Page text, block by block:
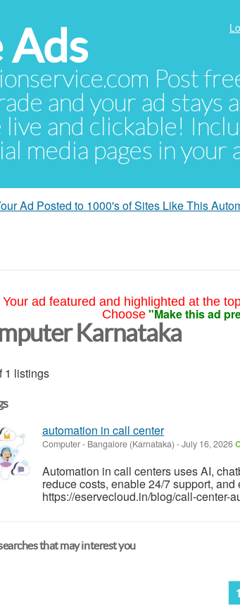
Ads
Post
and your ad stays
and clickable!
media pages in your
Ad Posted to 1000's of Sites Like This
Your ad featured and highlighted at the
Choose "Make this ad
Karnataka
1 listings
automation in call center
Computer- Bangalore (Karnataka) -July 16, 2026
Automation in call centers uses AI,
reduce costs, enable 24/7 support,
https://eservecloud.in/blog/call-center-
that may interest you
1